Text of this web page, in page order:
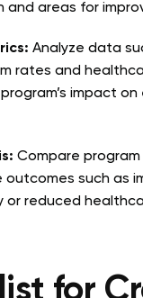
and areas for
Analyze data
rates and
impact on
Compare
outcomes such as
or reduced
for